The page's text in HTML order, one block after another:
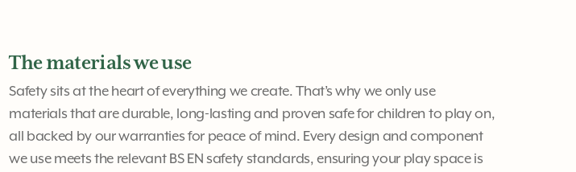
The materials we use
Safety sits at the heart of everything we create. That’s why we only use
materials that are durable, long-lasting and proven safe for children to play on,
all backed by our warranties for peace of mind. Every design and component
we use meets the relevant BS EN safety standards, ensuring your play space is